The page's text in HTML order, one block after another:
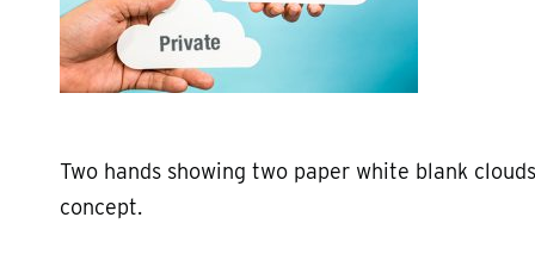
Two hands showing two paper white blank
concept.